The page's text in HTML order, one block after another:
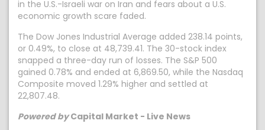
in the U.S.-Israeli war on Iran and fears about a U.S.
economic growth scare faded.
The Dow Jones Industrial Average added 238.14 points,
or 0.49%, to close at 48,739.41. The 30-stock index
snapped a three-day run of losses. The S&P 500
gained 0.78% and ended at 6,869.50, while the Nasdaq
Composite moved 1.29% higher and settled at
22,807.48.
Powered byCapital Market - Live News